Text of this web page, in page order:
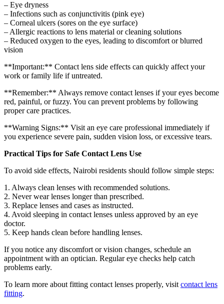
– Eye dryness
– Infections such as conjunctivitis (pink eye)
– Corneal ulcers (sores on the eye surface)
– Allergic reactions to lens material or cleaning solutions
– Reduced oxygen to the eyes, leading to discomfort or blurred
vision
**Important:** Contact lens side effects can quickly affect your
work or family life if untreated.
**Remember:** Always remove contact lenses if your eyes become
red, painful, or fuzzy. You can prevent problems by following
proper care practices.
**Warning Signs:** Visit an eye care professional immediately if
you experience severe pain, sudden vision loss, or excessive tears.
Practical Tips for Safe Contact Lens Use
To avoid side effects, Nairobi residents should follow simple steps:
1. Always clean lenses with recommended solutions.
2. Never wear lenses longer than prescribed.
3. Replace lenses and cases as instructed.
4. Avoid sleeping in contact lenses unless approved by an eye
doctor.
5. Keep hands clean before handling lenses.
If you notice any discomfort or vision changes, schedule an
appointment with an optician. Regular eye checks help catch
problems early.
To learn more about fitting contact lenses properly, visitcontact lens
fitting.